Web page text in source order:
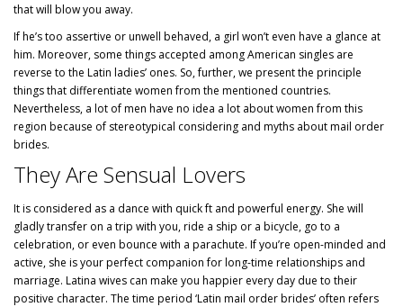
that will blow you away.
If he’s too assertive or unwell behaved, a girl won’t even have a glance at
him. Moreover, some things accepted among American singles are
reverse to the Latin ladies’ ones. So, further, we present the principle
things that differentiate women from the mentioned countries.
Nevertheless, a lot of men have no idea a lot about women from this
region because of stereotypical considering and myths about mail order
brides.
They Are Sensual Lovers
It is considered as a dance with quick ft and powerful energy. She will
gladly transfer on a trip with you, ride a ship or a bicycle, go to a
celebration, or even bounce with a parachute. If you’re open-minded and
active, she is your perfect companion for long-time relationships and
marriage. Latina wives can make you happier every day due to their
positive character. The time period ‘Latin mail order brides’ often refers